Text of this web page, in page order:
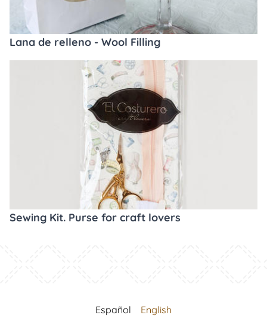
Lana de relleno - Wool Filling
Sewing Kit. Purse for craft lovers
Español English